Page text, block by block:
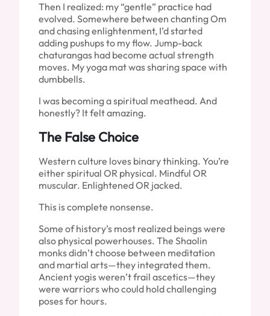
Then I realized: my “gentle” practice had
evolved. Somewhere between chanting Om
and chasing enlightenment, I’d started
adding pushups to my flow. Jump-back
chaturangas had become actual strength
moves. My yoga mat was sharing space with
dumbbells.
I was becoming a spiritual meathead. And
honestly? It felt amazing.
The False Choice
Western culture loves binary thinking. You’re
either spiritual OR physical. Mindful OR
muscular. Enlightened OR jacked.
This is complete nonsense.
Some of history’s most realized beings were
also physical powerhouses. The Shaolin
monks didn’t choose between meditation
and martial arts—they integrated them.
Ancient yogis weren’t frail ascetics—they
were warriors who could hold challenging
poses for hours.